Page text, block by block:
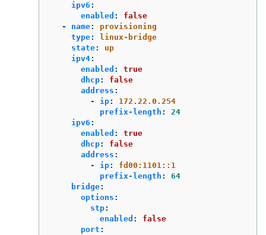
ipv6 :
enabled :
false
-
name:
provisioning
type:
linux-bridge
state:
up
ipv4:
enabled :
true
dhcp:
false
address :
-
ip:
172.22.0.254
prefix-length :
24
ipv6 :
enabled :
true
dhcp:
false
address :
-
ip:
fd00:1101::1
prefix-length :
64
bridge:
options :
stp:
enabled :
false
port :